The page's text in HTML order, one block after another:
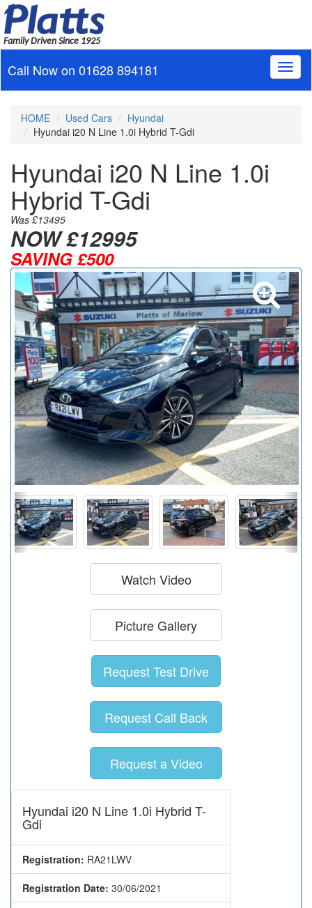
Family Driven Since 1925
Call Now on 01628 894181
HOME Used Cars
Hyundai
Hyundai i20 N Line 1.0i Hybrid T-Gdi
Hyundai i20 N Line 1.0i
Hybrid T-Gdi
Was £13495
NOW£12995
SAVING £500
Watch Video
Picture Gallery
Request Test Drive
Request Call Back
Request a Video
Hyundai i20 N Line 1.0i Hybrid T-
Gdi
Registration: RA21LWV
Registration Date: 30/06/2021